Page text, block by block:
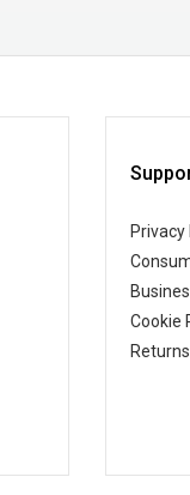
Privacy
Cookie